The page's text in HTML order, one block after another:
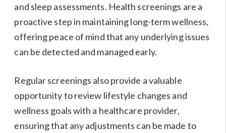
and sleep assessments. Health screenings are a
proactive step in maintaining long-term wellness,
offering peace of mind that any underlying issues
can be detected and managed early.
Regular screenings also provide a valuable
opportunity to review lifestyle changes and
wellness goals with a healthcare provider,
ensuring that any adjustments can be made to